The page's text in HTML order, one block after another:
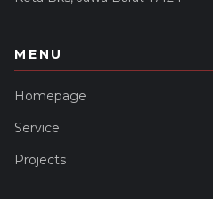
MENU
Homepage
Service
Projects